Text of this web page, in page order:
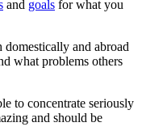
and goals for what you
and abroad
what problems others
to concentrate seriously
and should be